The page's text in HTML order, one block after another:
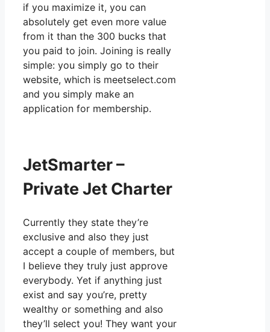
if you maximize it, you can
absolutely get even more value
from it than the 300 bucks that
you paid to join. Joining is really
simple: you simply go to their
website, which is meetselect.com
and you simply make an
application for membership.
JetSmarter –
Private Jet Charter
Currently they state they’re
exclusive and also they just
accept a couple of members, but
I believe they truly just approve
everybody. Yet if anything just
exist and say you’re, pretty
wealthy or something and also
they’ll select you! They want your